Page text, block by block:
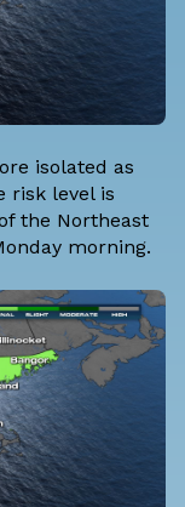
isolated as
risk level is
the Northeast
morning.